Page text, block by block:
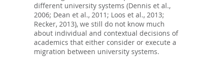
different university systems (Dennis et al.,
2006; Dean et al., 2011; Loos et al., 2013;
Recker, 2013), we still do not know much
about individual and contextual decisions of
academics that either consider or execute a
migration between university systems.